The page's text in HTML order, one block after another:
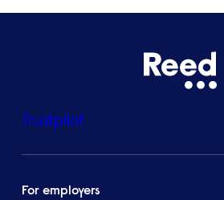
Trustpilot
For employers